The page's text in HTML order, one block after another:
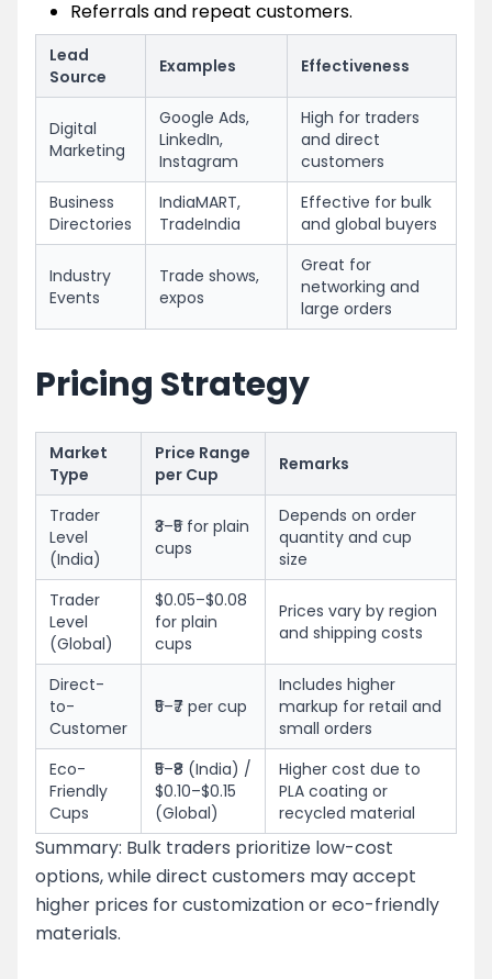
Referrals and repeat customers.
Lead
Source
Examples Effectiveness
Digital
Marketing
Google Ads,
LinkedIn,
Instagram
High for traders
and direct
customers
Business
Directories
IndiaMART,
TradeIndia
Effective for bulk
and global buyers
Industry
Events
Trade shows,
expos
Great for
networking and
large orders
Pricing Strategy
Market
Type
Price Range
per Cup
Remarks
Trader
Level
(India)
₹3–₹5 for plain
cups
Depends on order
quantity and cup
size
Trader
Level
(Global)
$0.05–$0.08
for plain
cups
Prices vary by region
and shipping costs
Direct-
to-
Customer
₹5–₹7 per cup
Includes higher
markup for retail and
small orders
Eco-
Friendly
Cups
₹5–₹8 (India) /
$0.10–$0.15
(Global)
Higher cost due to
PLA coating or
recycled material
Summary: Bulk traders prioritize low-cost
options, while direct customers may accept
higher prices for customization or eco-friendly
materials.